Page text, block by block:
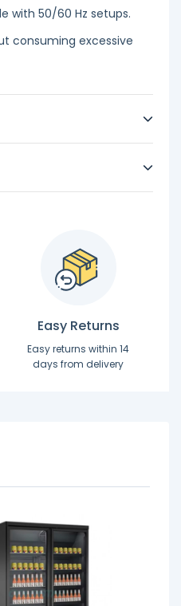
with 50/60 Hz setups.
consuming excessive
Easy Returns
Easy returns within 14
days from delivery